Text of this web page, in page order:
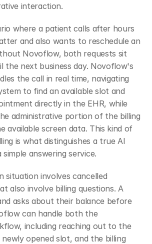
interaction.
where a patient calls after hours
and also wants to reschedule an
Novoflow, both requests sit
the next business day. Novoflow's
the call in real time, navigating
to find an available slot and
directly in the EHR, while
administrative portion of the billing
available screen data. This kind of
is what distinguishes a true AI
answering service.
situation involves cancelled
also involve billing questions. A
asks about their balance before
can handle both the
including reaching out to the
opened slot, and the billing